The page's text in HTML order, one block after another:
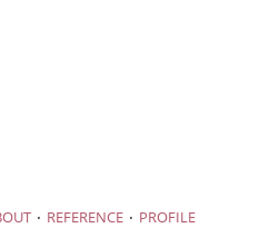
· REFERENCE · PROFILE